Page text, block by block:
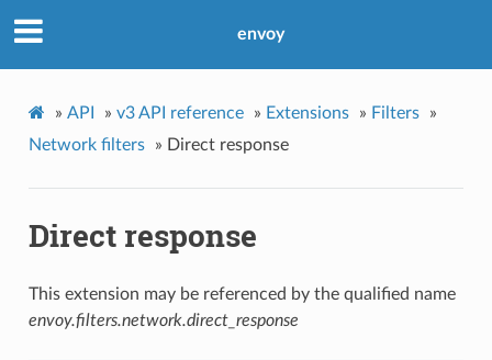
envoy
» API » v3 API reference » Extensions » Filters
»
Network filters
» Direct response
Direct response
This extension may be referenced by the qualified name
envoy.filters.network.direct_response